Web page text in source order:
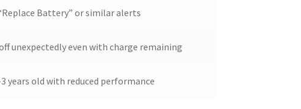
Battery” or similar alerts
unexpectedly even with charge remaining
years old with reduced performance